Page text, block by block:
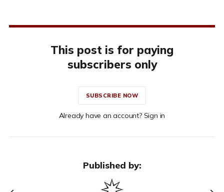
This post is for paying
subscribers only
SUBSCRIBE NOW
Already have an account? Sign in
Published by: